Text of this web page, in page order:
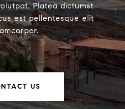
Platea dictumst
est pellentesque elit
US